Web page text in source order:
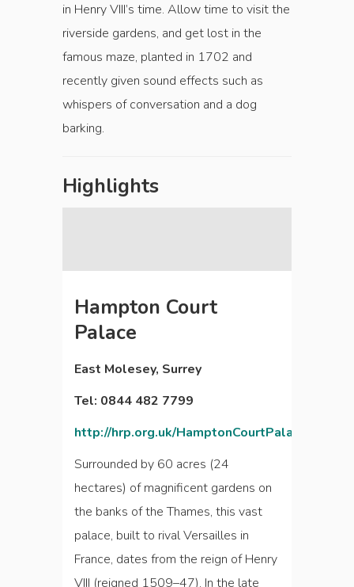
in Henry VIII’s time. Allow time to visit the
riverside gardens, and get lost in the
famous maze, planted in 1702 and
recently given sound effects such as
whispers of conversation and a dog
barking.
Highlights
Hampton Court
Palace
East Molesey, Surrey
Tel: 0844 482 7799
http://hrp.org.uk/HamptonCourtPalace
Surrounded by 60 acres (24
hectares) of magnificent gardens on
the banks of the Thames, this vast
palace, built to rival Versailles in
France, dates from the reign of Henry
VIII (reigned 1509–47). In the late